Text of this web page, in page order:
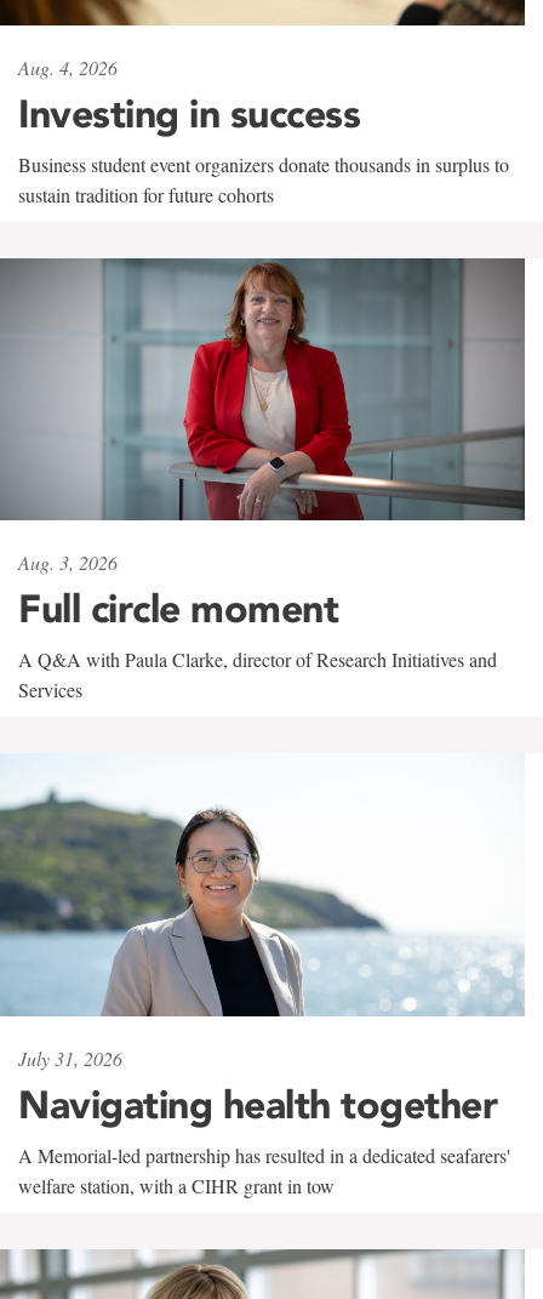
Aug. 4, 2026
Investing in success
Business student event organizers donate thousands in surplus to
sustain tradition for future cohorts
Aug. 3, 2026
Full circle moment
A Q&A with Paula Clarke, director of Research Initiatives and
Services
July 31, 2026
Navigating health together
A Memorial-led partnership has resulted in a dedicated seafarers'
welfare station, with a CIHR grant in tow